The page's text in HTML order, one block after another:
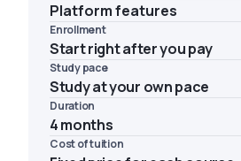
Platform features
Enrollment
Start right after you pay
Study pace
Study at your own pace
Duration
4 months
Cost of tuition